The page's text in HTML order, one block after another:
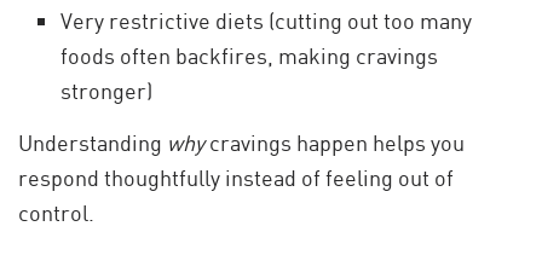
Very restrictive diets (cutting out too many
foods often backfires, making cravings
stronger)
Understanding whycravings happen helps you
respond thoughtfully instead of feeling out of
control.